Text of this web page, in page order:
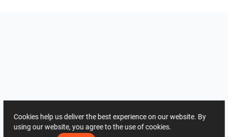
Cookies help us deliver the best experience on our website. By
using our website, you agree to the use of cookies.